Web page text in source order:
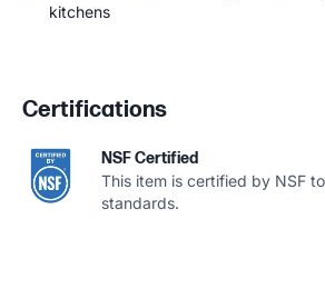
kitchens
Certifications
NSF Certified
This item is certified by NSF
standards.